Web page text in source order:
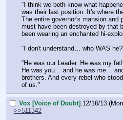
"I think we both know what
was their last position. It's where
The entire governor's mansion and
must have been destroyed by that
been wearing an enchanted hi-
"I don't understand… who WAS
"He was our Leader. He was my
He was you… and he was me…
brothers. And every rebel who
of us."
Vox [Voice of Doubt] 12/16/13
>>511342